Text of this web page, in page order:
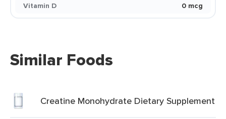
Vitamin D
0 mcg
Similar Foods
Creatine Monohydrate Dietary Supplement